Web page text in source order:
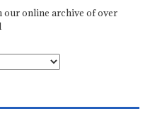
our online archive of over